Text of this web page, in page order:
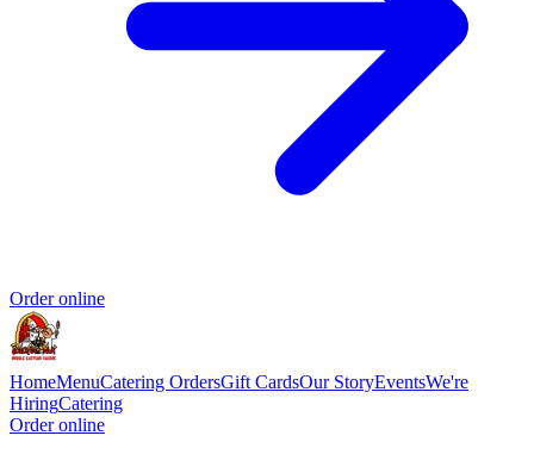
Order online
HomeMenuCatering OrdersGift CardsOur StoryEventsWe're
HiringCatering
Order online